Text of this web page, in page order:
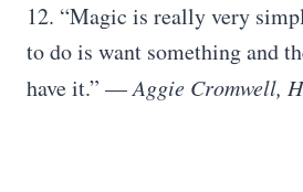
12. “Magic is really very
to do is want something and
have it.” —Aggie Cromwell,